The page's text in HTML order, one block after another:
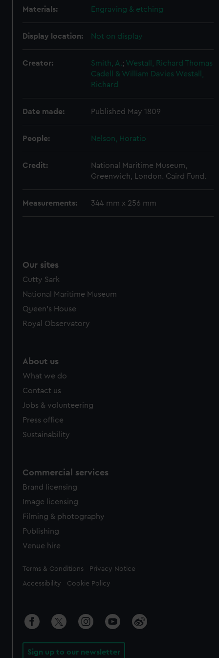
Materials: Engraving & etching
Display location: Not on display
Creator: Smith, A.; Westall, Richard Thomas
Cadell & William Davies Westall,
Richard
Date made: Published May 1809
People: Nelson, Horatio
Credit:
National Maritime Museum,
Greenwich, London. Caird Fund.
Measurements: 344 mm x 256 mm
Our sites
Cutty Sark
National Maritime Museum
Queen's House
Royal Observatory
About us
What we do
Contact us
Jobs & volunteering
Press office
Sustainability
Commercial services
Brand licensing
Image licensing
Filming & photography
Publishing
Venue hire
Legal
Terms & Conditions Privacy Notice
Accessibility Cookie Policy
Sign up to our newsletter